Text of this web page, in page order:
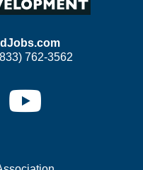
762-3562